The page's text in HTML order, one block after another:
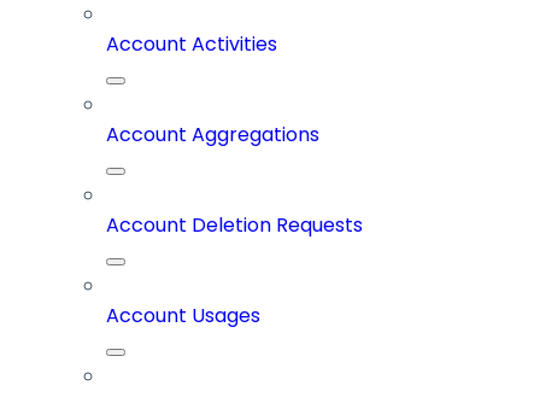
Account Activities
Account Aggregations
Account Deletion Requests
Account Usages